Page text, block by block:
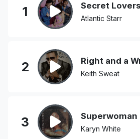
1 Secret Lovers
Atlantic Starr
2 Right and a
Keith Sweat
3 Superwoman
Karyn White